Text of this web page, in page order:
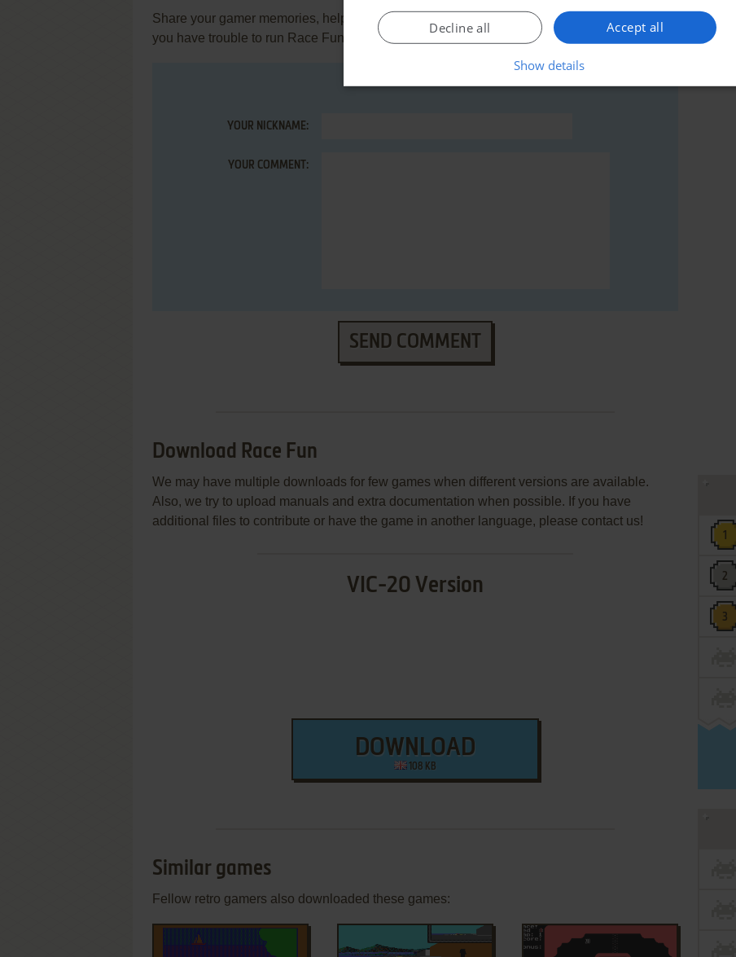
Share your gamer memories, help others to run the game or comment anything you'd like. If
you have trouble to run Race Fun (VIC-20), read the
abandonware guide
YOUR NICKNAME:
YOUR COMMENT:
SEND COMMENT
Download Race Fun
We may have multiple downloads for few games when different versions are available.
Also, we try to upload manuals and extra documentation when possible. If you have
additional files to contribute or have the game in another language, please contact us!
VIC-20 Version
DOWNLOAD
108 KB
Similar games
Fellow retro gamers also downloaded these games:
Accept all
Decline all
Show details